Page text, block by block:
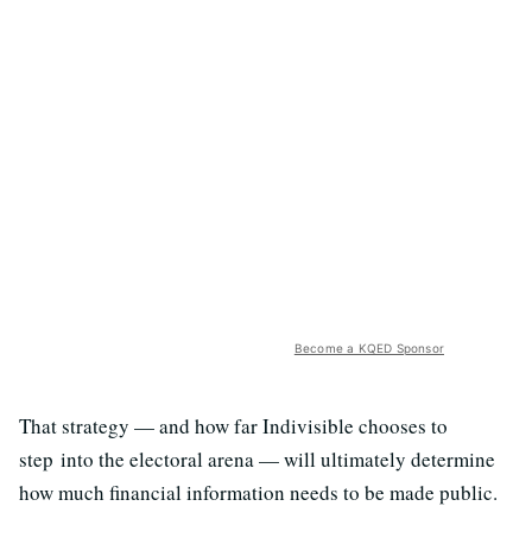
Become a KQED Sponsor
That strategy — and how far Indivisible chooses to
step into the electoral arena — will ultimately determine
how much financial information needs to be made public.